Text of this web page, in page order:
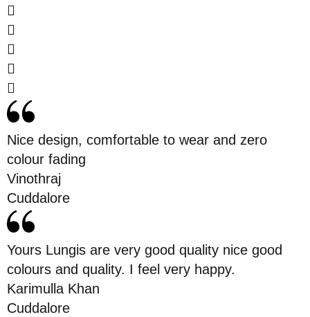
Nice design, comfortable to wear and zero
colour fading
Vinothraj
Cuddalore
Yours Lungis are very good quality nice good
colours and quality. I feel very happy.
Karimulla Khan
Cuddalore